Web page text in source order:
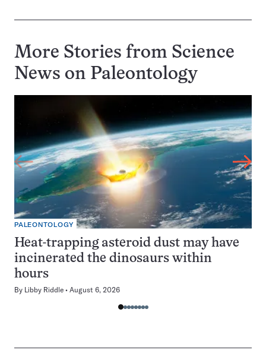
More Stories from Science
News on Paleontology
PALEONTOLOGY
Heat-trapping asteroid dust may have
incinerated the dinosaurs within
hours
By Libby Riddle August 6, 2026